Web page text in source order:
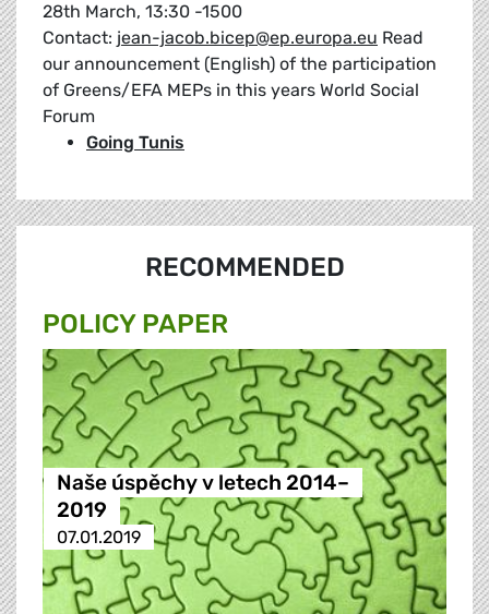
28th March, 13:30 -1500
Contact: jean-jacob.bicep@ep.europa.eu Read
our announcement (English) of the participation
of Greens/EFA MEPs in this years World Social
Forum
Going Tunis
RECOMMENDED
POLICY PAPER
Naše úspěchy v letech 2014–
2019
07.01.2019